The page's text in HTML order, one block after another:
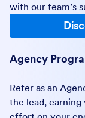
with our team’s
Agency
Refer as an
the lead,